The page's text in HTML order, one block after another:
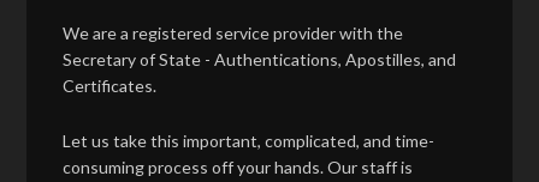
We are a registered service provider with the
Secretary of State - Authentications, Apostilles, and
Certificates.
Let us take this important, complicated, and time-
consuming process off your hands. Our staff is